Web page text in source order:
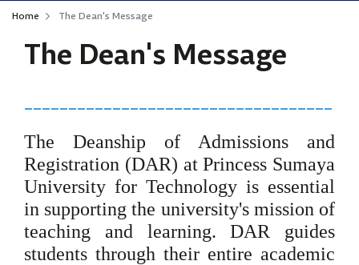
Home The Dean's Message
The Dean's Message
___________________________________
The Deanship of Admissions and
Registration (DAR) at Princess Sumaya
University for Technology is essential
in supporting the university's mission of
teaching and learning. DAR guides
students through their entire academic